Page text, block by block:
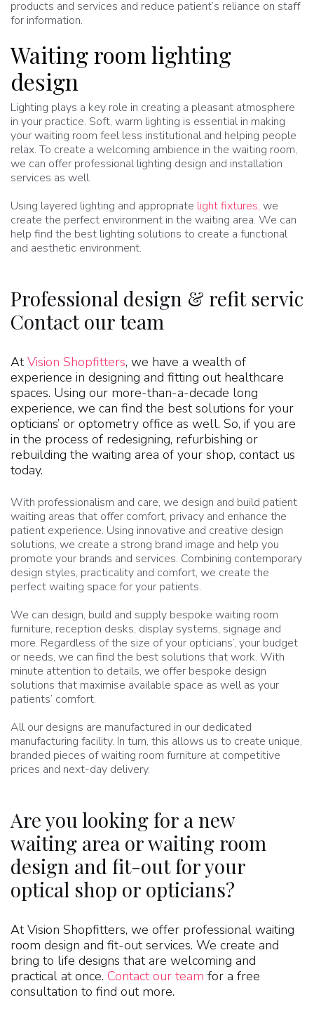
products and services and reduce patient’s reliance on staff
for information.
Waiting room lighting
design
Lighting plays a key role in creating a pleasant atmosphere
in your practice. Soft, warm lighting is essential in making
your waiting room feel less institutional and helping people
relax. To create a welcoming ambience in the waiting room,
we can offer professional lighting design and installation
services as well.
Using layered lighting and appropriate light fixtures, we
create the perfect environment in the waiting area. We can
help find the best lighting solutions to create a functional
and aesthetic environment.
Professional design & refit
Contact our team
At Vision Shopfitters, we have a wealth of
experience in designing and fitting out healthcare
spaces. Using our more-than-a-decade long
experience, we can find the best solutions for your
opticians’ or optometry office as well. So, if you are
in the process of redesigning, refurbishing or
rebuilding the waiting area of your shop, contact us
today.
With professionalism and care, we design and build patient
waiting areas that offer comfort, privacy and enhance the
patient experience. Using innovative and creative design
solutions, we create a strong brand image and help you
promote your brands and services. Combining contemporary
design styles, practicality and comfort, we create the
perfect waiting space for your patients.
We can design, build and supply bespoke waiting room
furniture, reception desks, display systems, signage and
more. Regardless of the size of your opticians’, your budget
or needs, we can find the best solutions that work. With
minute attention to details, we offer bespoke design
solutions that maximise available space as well as your
patients’ comfort.
All our designs are manufactured in our dedicated
manufacturing facility. In turn, this allows us to create unique,
branded pieces of waiting room furniture at competitive
prices and next-day delivery.
Are you looking for a new
waiting area or waiting room
design and fit-out for your
optical shop or opticians?
At Vision Shopfitters, we offer professional waiting
room design and fit-out services. We create and
bring to life designs that are welcoming and
practical at once. Contact our team for a free
consultation to find out more.